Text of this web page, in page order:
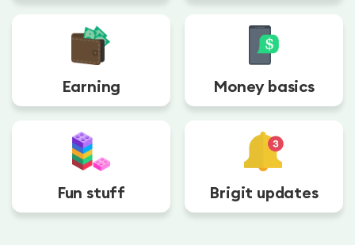
Earning Money basics
Fun stuff Brigit updates